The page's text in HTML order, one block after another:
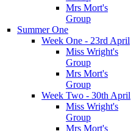
Mrs Mort's
Group
Summer One
Week One - 23rd April
Miss Wright's
Group
Mrs Mort's
Group
Week Two - 30th April
Miss Wright's
Group
Mrs Mort's